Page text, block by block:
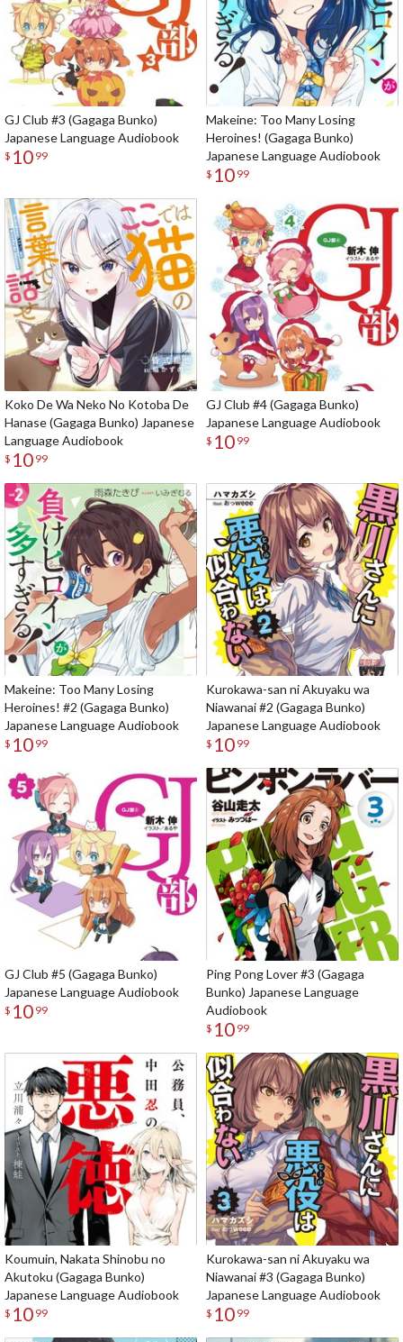
GJ Club #3 (Gagaga Bunko)
Japanese Language Audiobook
$ 10 99
Makeine: Too Many Losing
Heroines! (Gagaga Bunko)
Japanese Language Audiobook
$ 10 99
Koko De Wa Neko No Kotoba De
Hanase (Gagaga Bunko) Japanese
Language Audiobook
$ 10 99
GJ Club #4 (Gagaga Bunko)
Japanese Language Audiobook
$ 10 99
Makeine: Too Many Losing
Heroines! #2 (Gagaga Bunko)
Japanese Language Audiobook
$ 10 99
Kurokawa-san ni Akuyaku wa
Niawanai #2 (Gagaga Bunko)
Japanese Language Audiobook
$ 10 99
GJ Club #5 (Gagaga Bunko)
Japanese Language Audiobook
$ 10 99
Ping Pong Lover #3 (Gagaga
Bunko) Japanese Language
Audiobook
$ 10 99
Koumuin, Nakata Shinobu no
Akutoku (Gagaga Bunko)
Japanese Language Audiobook
$ 10 99
Kurokawa-san ni Akuyaku wa
Niawanai #3 (Gagaga Bunko)
Japanese Language Audiobook
$ 10 99